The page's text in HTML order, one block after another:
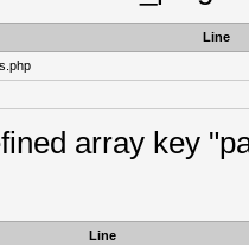
Line
array key
Line